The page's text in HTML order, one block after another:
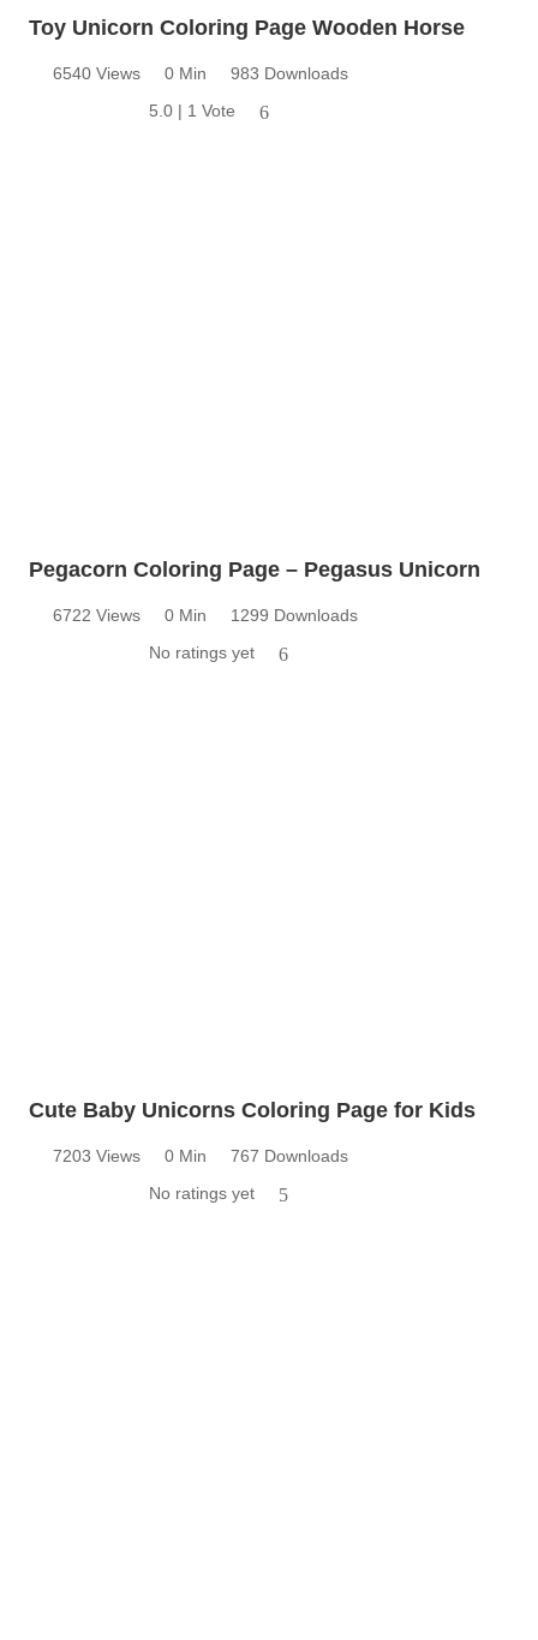
Toy Unicorn Coloring Page Wooden Horse
6540 Views 0 Min
983 Downloads
5.0 | 1 Vote
6
Pegacorn Coloring Page – Pegasus Unicorn
6722 Views 0 Min
1299 Downloads
No ratings yet
6
Cute Baby Unicorns Coloring Page for Kids
7203 Views 0 Min
767 Downloads
No ratings yet
5